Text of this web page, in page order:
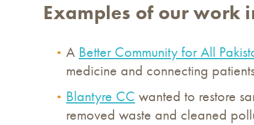
Examples of our work
A Better Community for All
medicine and connecting
Blantyre CC wanted to restore
removed waste and cleaned